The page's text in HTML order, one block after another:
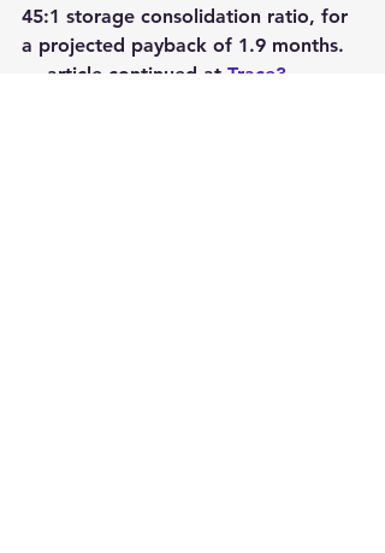
45:1 storage consolidation ratio, for
a projected payback of 1.9 months.
… article continued at Trace3